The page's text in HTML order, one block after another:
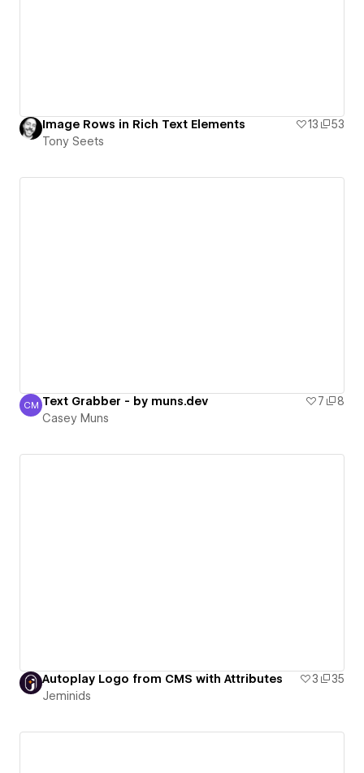
Image Rows in Rich Text Elements 13
53
Tony Seets
Casey Muns
CM Text Grabber - by muns.dev 7
8
Casey Muns
Autoplay Logo from CMS with Attributes 3
35
Jeminids